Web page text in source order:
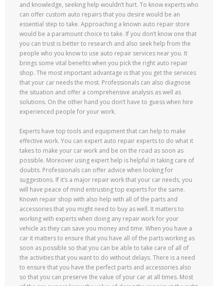
and knowledge, seeking help wouldn’t hurt. To know experts who
can offer custom auto repairs that you desire would be an
essential step to take. Approaching a known auto repair store
would be a paramount choice to take. If you don’t know one that
you can trust is better to research and also seek help from the
people who you know to use auto repair services near you. It
brings some vital benefits when you pick the right auto repair
shop. The most important advantage is that you get the services
that your car needs the most. Professionals can also diagnose
the situation and offer a comprehensive analysis as well as
solutions. On the other hand you don’t have to guess when hire
experienced people for your work.
Experts have top tools and equipment that can help to make
effective work. You can expert auto repair experts to do what it
takes to make your car work and be on the road as soon as
possible. Moreover using expert help is helpful in taking care of
doubts. Professionals can offer advice when looking for
suggestions. If it’s a major repair work that your car needs, you
will have peace of mind entrusting top experts for the same.
Known repair shop with also help with all of the parts and
accessories that you might need to buy as well. It matters to
working with experts when doing any repair work for your
vehicle as they can save you money and time. When you have a
car it matters to ensure that you have all of the parts working as
soon as possible so that you can be able to take care of all of
the activities that you want to do without delays. There is a need
to ensure that you have the perfect parts and accessories also
so that you can preserve the value of your car at all times. Most